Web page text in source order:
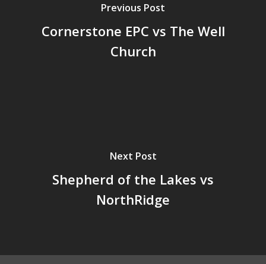
Previous Post
Cornerstone EPC vs The Well
Church
Next Post
Shepherd of the Lakes vs
NorthRidge